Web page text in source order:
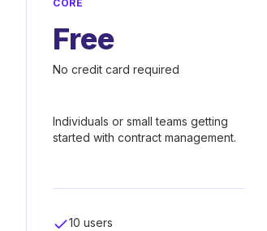
CORE
Free
No credit card required
Individuals or small teams getting
started with contract management.
10 users